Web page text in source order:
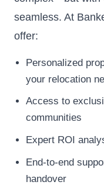
seamless. At
offer:
Personalized
your relocation
Access to
communities
Expert ROI
End-to-end
handover